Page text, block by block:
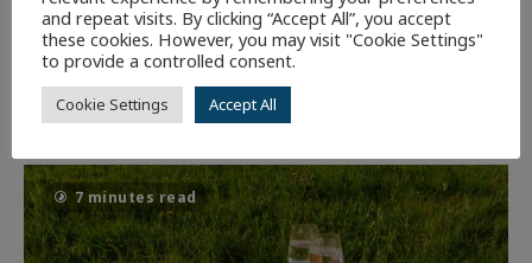
CULTURE NEWEST ARTICLES REVIEWS THE ARTS
Dune: Part Three — The Saga’s Most
Powerful Chapter Yet.
92
7 minutes read
and repeat visits. By clicking “Accept All”, you accept
these cookies. However, you may visit "Cookie Settings"
to provide a controlled consent.
Cookie Settings Accept All